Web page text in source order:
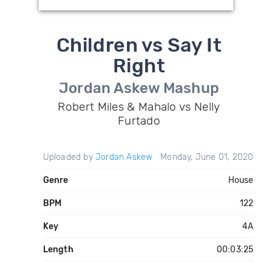
Children vs Say It
Right
Jordan Askew Mashup
Robert Miles & Mahalo vs Nelly
Furtado
Uploaded by Jordan Askew Monday, June 01, 2020
Genre House
BPM 122
Key 4A
Length 00:03:25